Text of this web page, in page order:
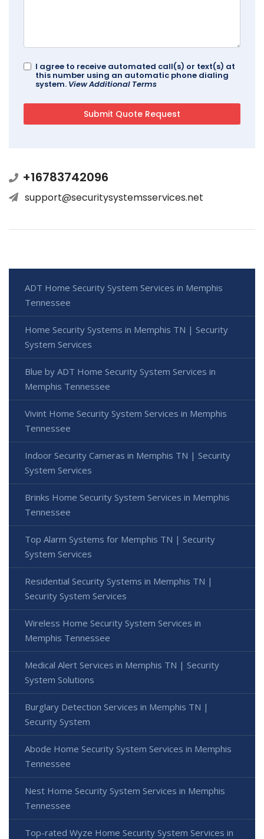
I agree to receive automated call(s) or text(s) at
this number using an automatic phone dialing
system. View Additional Terms
+16783742096
support@securitysystemsservices.net
ADT Home Security System Services in Memphis
Tennessee
Home Security Systems in Memphis TN | Security
System Services
Blue by ADT Home Security System Services in
Memphis Tennessee
Vivint Home Security System Services in Memphis
Tennessee
Indoor Security Cameras in Memphis TN | Security
System Services
Brinks Home Security System Services in Memphis
Tennessee
Top Alarm Systems for Memphis TN | Security
System Services
Residential Security Systems in Memphis TN |
Security System Services
Wireless Home Security System Services in
Memphis Tennessee
Medical Alert Services in Memphis TN | Security
System Solutions
Burglary Detection Services in Memphis TN |
Security System
Abode Home Security System Services in Memphis
Tennessee
Nest Home Security System Services in Memphis
Tennessee
Top-rated Wyze Home Security System Services in